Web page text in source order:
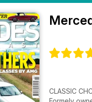
CLASSIC